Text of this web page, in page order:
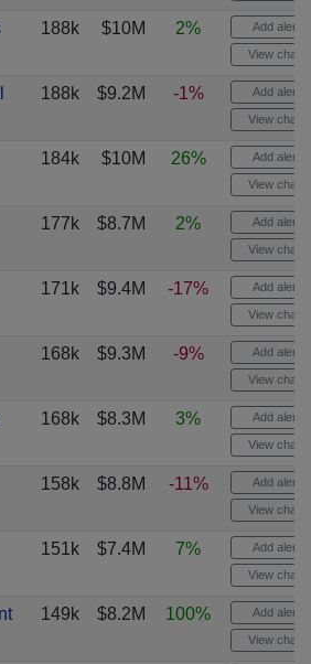
188k $10M 2% Add alert
View chart
188k $9.2M -1% Add alert
View chart
184k $10M 26% Add alert
View chart
177k $8.7M 2% Add alert
View chart
171k $9.4M -17% Add alert
View chart
168k $9.3M -9% Add alert
View chart
168k $8.3M 3% Add alert
View chart
158k $8.8M -11% Add alert
View chart
151k $7.4M 7% Add alert
View chart
149k $8.2M 100% Add alert
View chart